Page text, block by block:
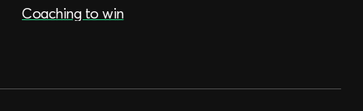
Coaching to win